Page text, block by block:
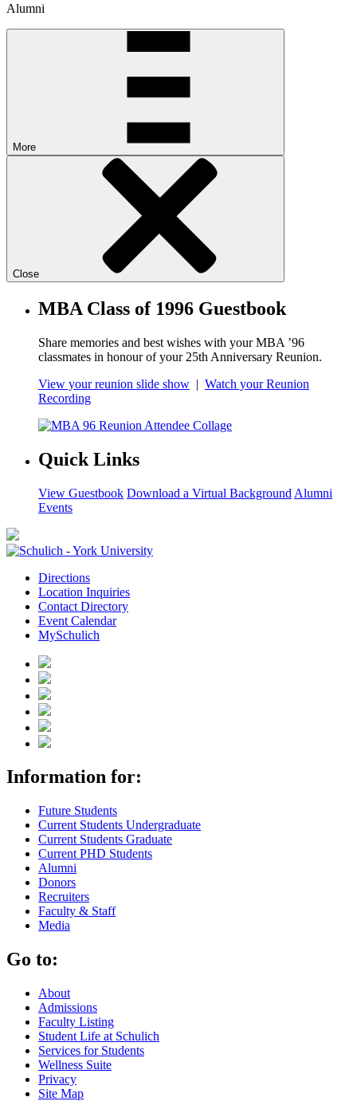
Alumni
More
Close
MBA Class of 1996 Guestbook
Share memories and best wishes with your MBA ’96
classmates in honour of your 25th Anniversary Reunion.
View your reunion slide show | Watch your Reunion
Recording
Quick Links
View Guestbook Download a Virtual Background Alumni
Events
Directions
Location Inquiries
Contact Directory
Event Calendar
MySchulich
Information for:
Future Students
Current Students Undergraduate
Current Students Graduate
Current PHD Students
Alumni
Donors
Recruiters
Faculty & Staff
Media
Go to:
About
Admissions
Faculty Listing
Student Life at Schulich
Services for Students
Wellness Suite
Privacy
Site Map